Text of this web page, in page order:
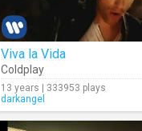
Viva la Vida
Coldplay
13 years | 333953 plays
darkangel